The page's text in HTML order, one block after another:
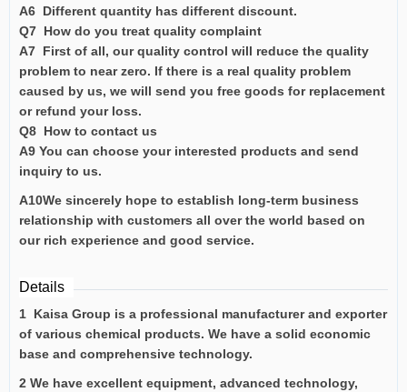
A6 Different quantity has different discount.
Q7 How do you treat quality complaint
A7 First of all, our quality control will reduce the quality
problem to near zero. If there is a real quality problem
caused by us, we will send you free goods for replacement
or refund your loss.
Q8 How to contact us
A9 You can choose your interested products and send
inquiry to us.
A10We sincerely hope to establish long-term business
relationship with customers all over the world based on
our rich experience and good service.
Details
1 Kaisa Group is a professional manufacturer and exporter
of various chemical products. We have a solid economic
base and comprehensive technology.
2 We have excellent equipment, advanced technology,